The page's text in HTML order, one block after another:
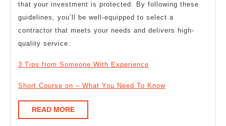
that your investment is protected. By following these
guidelines, you’ll be well-equipped to select a
contractor that meets your needs and delivers high-
quality service.
3 Tips from Someone With Experience
Short Course on – What You Need To Know
READ MOREREAD
MORE